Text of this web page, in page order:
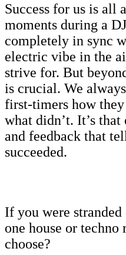
Success for us is all
moments during a
completely in sync
electric vibe in the
strive for. But
is crucial. We
first-timers how
what didn’t. It’s
and feedback that
succeeded.
If you were
one house or
choose?